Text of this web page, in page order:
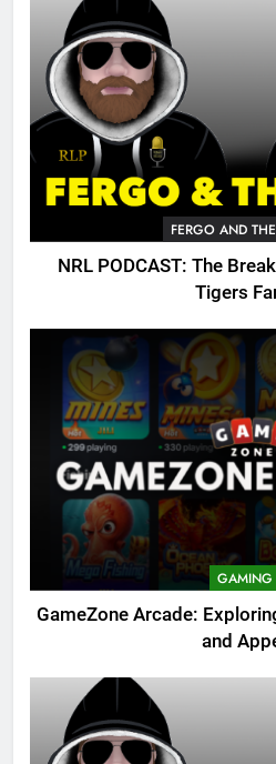
FERGO AND
NRL PODCAST: The
Tigers
GAMING
GameZone Arcade:
and